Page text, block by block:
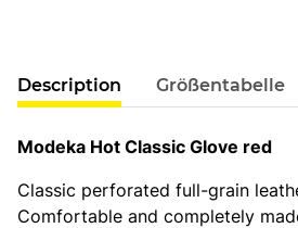
show more tabs
Description Größentabelle
Modeka Hot Classic Glove red
Classic perforated full-grain
Comfortable and completely